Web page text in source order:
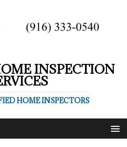
INSPECTION
HOME INSPECTORS